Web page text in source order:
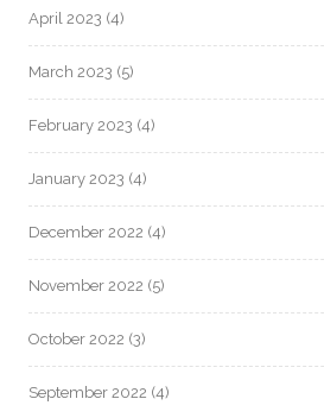
April 2023 (4)
March 2023 (5)
February 2023 (4)
January 2023 (4)
December 2022 (4)
November 2022 (5)
October 2022 (3)
September 2022 (4)